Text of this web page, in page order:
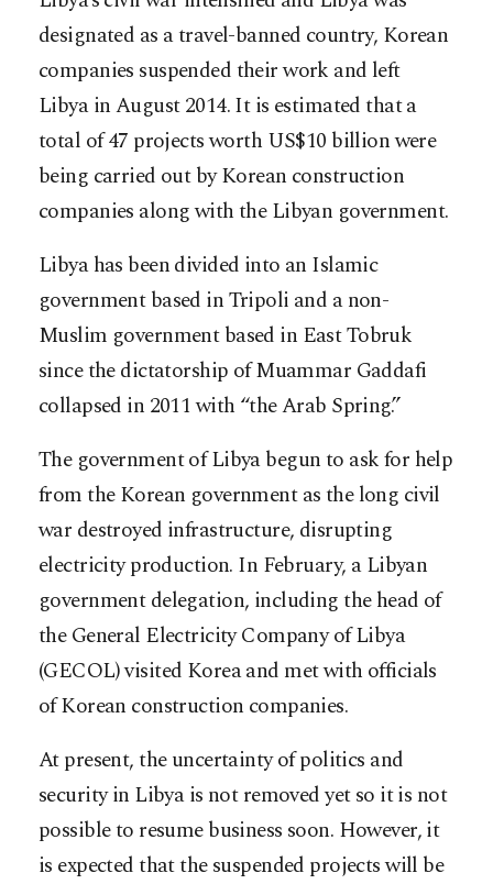
designated as a travel-banned country, Korean
companies suspended their work and left
Libya in August 2014. It is estimated that a
total of 47 projects worth US$10 billion were
being carried out by Korean construction
companies along with the Libyan government.
Libya has been divided into an Islamic
government based in Tripoli and a non-
Muslim government based in East Tobruk
since the dictatorship of Muammar Gaddafi
collapsed in 2011 with “the Arab Spring.”
The government of Libya begun to ask for help
from the Korean government as the long civil
war destroyed infrastructure, disrupting
electricity production. In February, a Libyan
government delegation, including the head of
the General Electricity Company of Libya
(GECOL) visited Korea and met with officials
of Korean construction companies.
At present, the uncertainty of politics and
security in Libya is not removed yet so it is not
possible to resume business soon. However, it
is expected that the suspended projects will be